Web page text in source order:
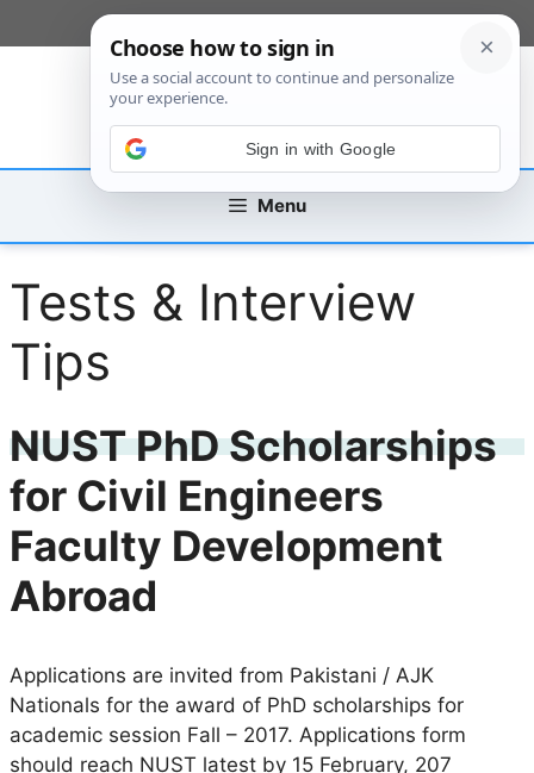
to
Menu
Tests & Interview
Tips
NUST PhD Scholarships
for Civil Engineers
Faculty Development
Abroad
Applications are invited from Pakistani / AJK
Nationals for the award of PhD scholarships for
academic session Fall – 2017. Applications form
should reach NUST latest by 15 February, 207
Sign in with Google